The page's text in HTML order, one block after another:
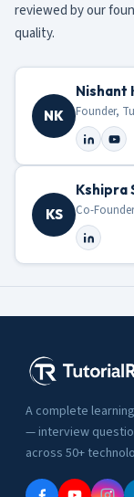
reviewed by our
quality.
NK
Nishant
Founder,
KS
Kshipra
Co-
A complete
— interview
across 50+